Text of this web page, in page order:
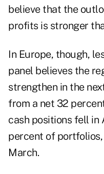
believe that the
profits is stronger
In Europe, though,
panel believes the
strengthen in the
from a net 32
cash positions fell in
percent of
March.